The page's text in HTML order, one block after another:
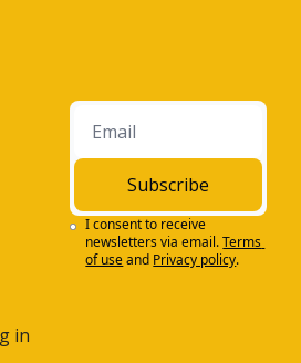
in
Subscribe
I consent to receive
newsletters via email.Terms
of useand Privacy policy.